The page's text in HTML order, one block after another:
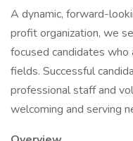
A dynamic, forward-
profit organization, we
focused candidates
fields. Successful
professional staff and
welcoming and serving